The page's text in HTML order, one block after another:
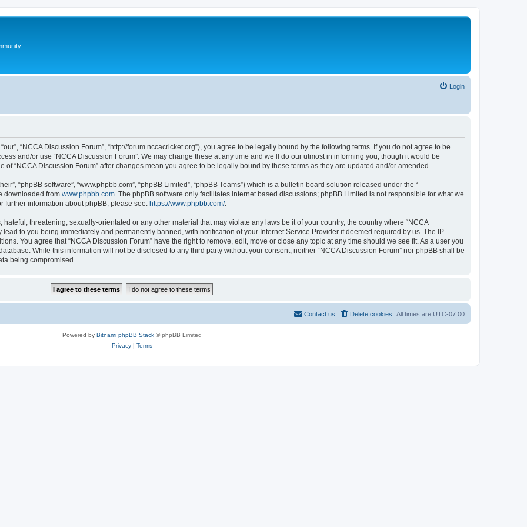
Login
“NCCA Discussion Forum”, “http://forum.nccacricket.org”), you agree to be legally bound by the following terms. If you do not agree to be
and/or use “NCCA Discussion Forum”. We may change these at any time and we’ll do our utmost in informing you, though it would be
“NCCA Discussion Forum” after changes mean you agree to be legally bound by these terms as they are updated and/or amended.
“phpBB software”, “www.phpbb.com”, “phpBB Limited”, “phpBB Teams”) which is a bulletin board solution released under the “
downloaded from www.phpbb.com. The phpBB software only facilitates internet based discussions; phpBB Limited is not responsible for what we
further information about phpBB, please see: https://www.phpbb.com/.
threatening, sexually-orientated or any other material that may violate any laws be it of your country, the country where “NCCA
to you being immediately and permanently banned, with notification of your Internet Service Provider if deemed required by us. The IP
You agree that “NCCA Discussion Forum” have the right to remove, edit, move or close any topic at any time should we see fit. As a user you
While this information will not be disclosed to any third party without your consent, neither “NCCA Discussion Forum” nor phpBB shall be
being compromised.
All times are UTC-07:00
Delete cookies
Contact us
Powered by Bitnami phpBB Stack© phpBB Limited
Privacy| Terms